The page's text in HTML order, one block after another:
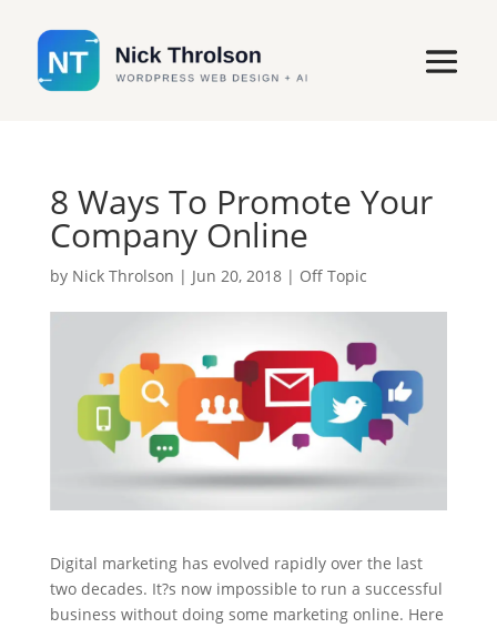
8 Ways To Promote Your
Company Online
by Nick Throlson | Jun 20, 2018| Off Topic
Digital marketing has evolved rapidly over the last
two decades. It?s now impossible to run a successful
business without doing some marketing online. Here